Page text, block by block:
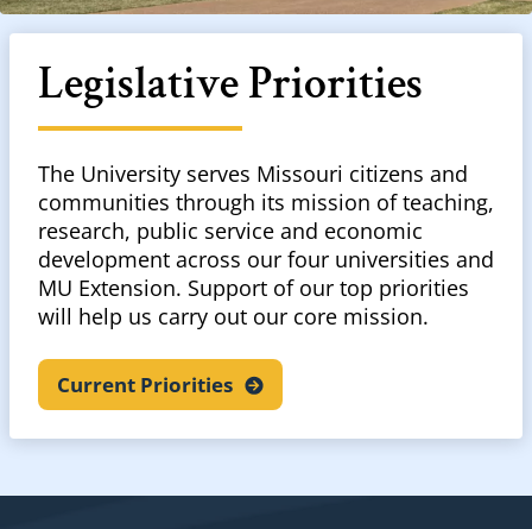
Legislative Priorities
The University serves Missouri citizens and
communities through its mission of teaching,
research, public service and economic
development across our four universities and
MU Extension. Support of our top priorities
will help us carry out our core mission.
Current Priorities